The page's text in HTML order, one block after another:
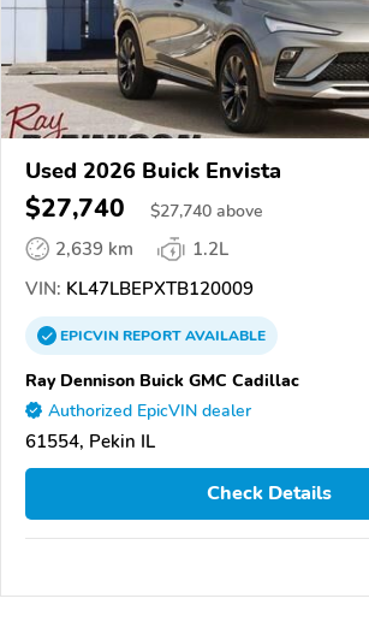
Used 2026 Buick Envista
$27,740 $27,740 above
2,639 km
1.2L
VIN: KL47LBEPXTB120009
EPICVINREPORTAVAILABLE
Ray Dennison Buick GMC Cadillac
Authorized EpicVIN dealer
61554, Pekin IL
Check Details